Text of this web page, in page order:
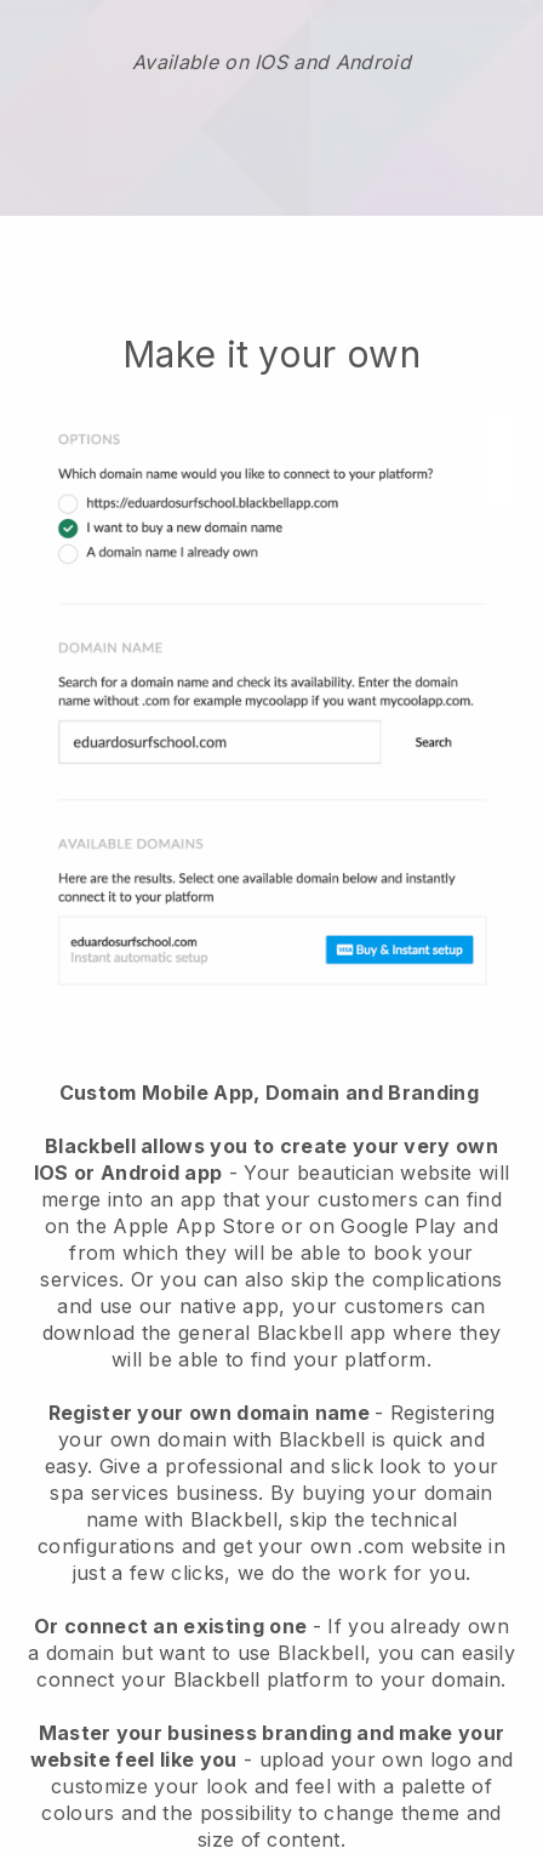
Available on IOS and Android
Make it your own
Custom Mobile App, Domain and Branding
Blackbell allows you to create your very own
IOS or Android app -Your beautician website will
merge into an app that your customers can find
on the Apple App Store or on Google Play and
from which they will be able to book your
services. Or you can also skip the complications
and use our native app, your customers can
download the general Blackbell app where they
will be able to find your platform.
Register your own domain name - Registering
your own domain with Blackbell is quick and
easy. Give a professional and slick look to your
spa services business. By buying your domain
name with Blackbell, skip the technical
configurations and get your own .com website in
just a few clicks, we do the work for you.
Or connect an existing one - If you already own
a domain but want to use Blackbell, you can easily
connect your Blackbell platform to your domain.
Master your business branding and make your
website feel like you - upload your own logo and
customize your look and feel with a palette of
colours and the possibility to change theme and
size of content.